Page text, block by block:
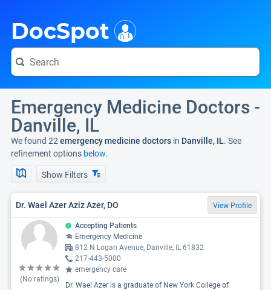
DocSpot
Emergency Medicine Doctors -
Danville, IL
We found 22 emergency medicine doctors in Danville, IL. See
refinement options below.
Show Filters
Dr. Wael Azer Aziz Azer, DO View Profile
(No ratings)
Accepting Patients
Emergency Medicine
812 N Logan Avenue, Danville, IL 61832
217-443-5000
emergency care
Dr. Wael Azer is a graduate of New York College of